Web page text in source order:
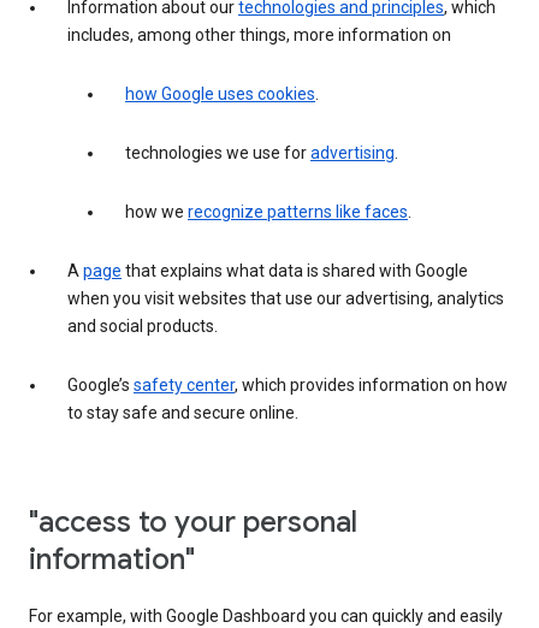
Information about ourtechnologies and principles, which
includes, among other things, more information on
how Google uses cookies.
technologies we use foradvertising.
how we recognize patterns like faces.
Apage that explains what data is shared with Google
when you visit websites that use our advertising, analytics
and social products.
Google’s safety center, which provides information on how
to stay safe and secure online.
"access to your personal
information"
For example, with Google Dashboard you can quickly and easily